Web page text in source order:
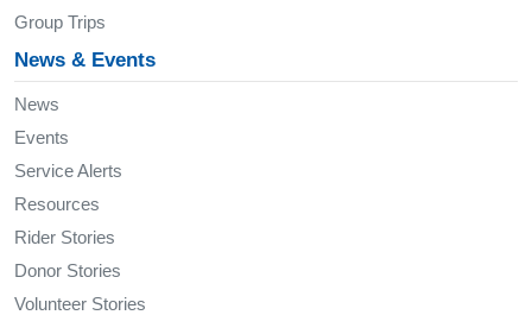
Group Trips
News & Events
News
Events
Service Alerts
Resources
Rider Stories
Donor Stories
Volunteer Stories